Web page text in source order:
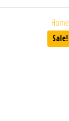
Home
Sale!